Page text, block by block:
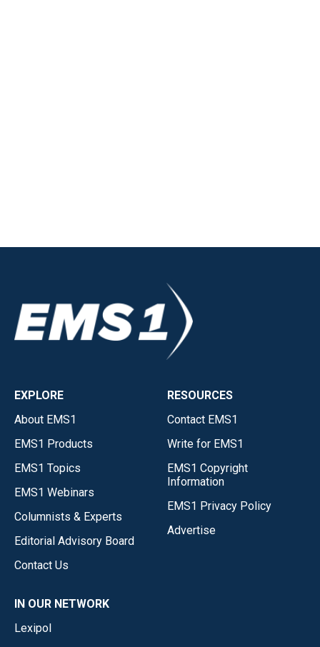
EXPLORE
About EMS1
EMS1 Products
EMS1 Topics
EMS1 Webinars
Columnists & Experts
Editorial Advisory Board
Contact Us
RESOURCES
Contact EMS1
Write for EMS1
EMS1 Copyright
Information
EMS1 Privacy Policy
Advertise
IN OUR NETWORK
Lexipol